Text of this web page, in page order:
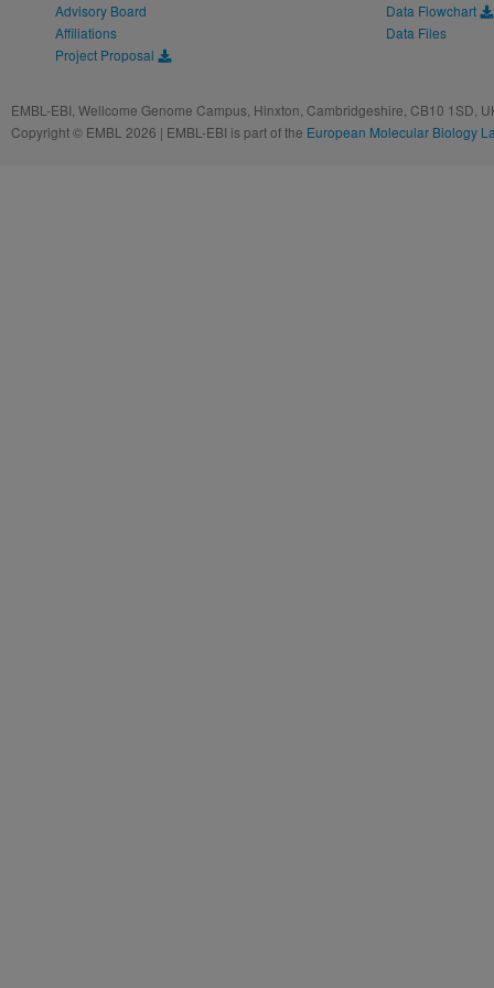
Advisory Board
Affiliations
Project Proposal
Data Flowchart
Data Files
EMBL-EBI, Wellcome Genome Campus, Hinxton, Cambridgeshire, CB10 1SD,
Copyright © EMBL 2026 | EMBL-EBI is part of the European Molecular Biology